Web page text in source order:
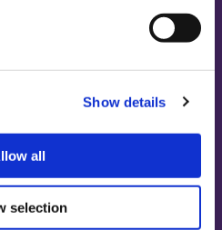
Show details
all
selection